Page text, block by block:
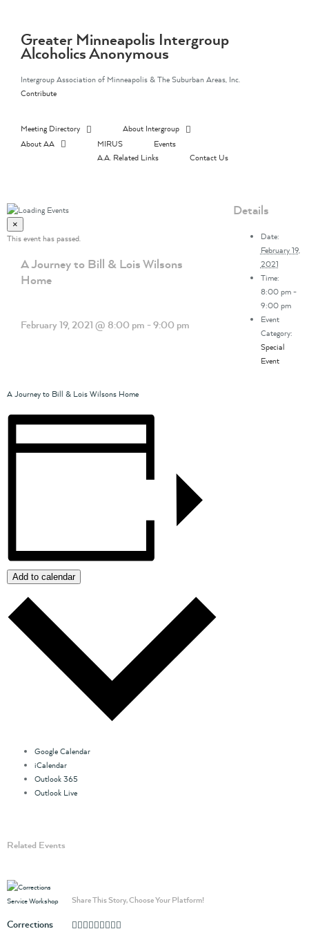
contentGreater Minneapolis Intergroup
Alcoholics Anonymous
Intergroup Association of Minneapolis & The Suburban Areas, Inc.
Contribute
Meeting Directory
About Intergroup
About AA
MIRUS
Events
A.A. Related Links
Contact Us
×
This event has passed.
A Journey to Bill & Lois Wilsons
Home
February 19, 2021 @ 8:00 pm -9:00 pm
A Journey to Bill & Lois Wilsons Home
Add to calendar
Google Calendar
iCalendar
Outlook 365
Outlook Live
Related Events
Corrections
Share This Story, Choose Your Platform!
Facebook
Twitter
Linkedin
Reddit
Whatsapp
Google+
Tumblr
Pinterest
Vk
Details
Date:
February 19,
2021
Time:
8:00 pm -
9:00 pm
Event
Category:
Special
Event